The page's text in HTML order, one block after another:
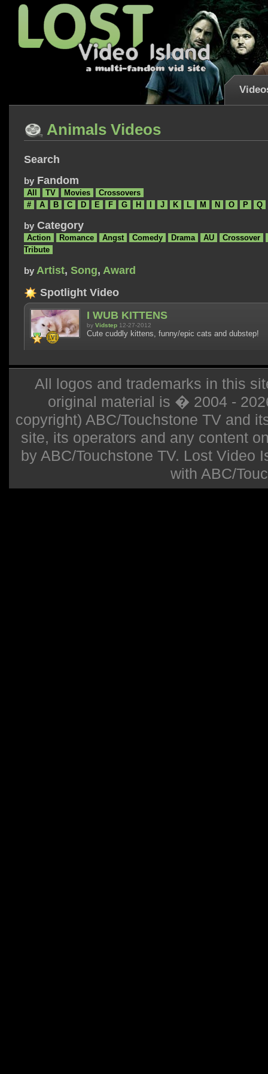
Animals Videos
Search
by Fandom
All TV Movies
Crossovers
#
A B C D E F G H J K L M N O P Q
by Category
Action Romance Angst Comedy Drama AU
Crossover
Tribute
by Artist, Song, Award
Spotlight Video
I WUB KITTENS
by Vidstep 12-27-2012
Cute cuddly kittens, funny/epic cats and dubstep!
All logos and trademarks in this
original material is � 2004 -
copyright) ABC/Touchstone TV and
site, its operators and any content
by ABC/Touchstone TV. Lost Video
with ABC/